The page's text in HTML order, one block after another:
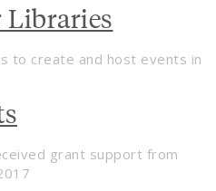
Libraries
to create and host events in
grant support from